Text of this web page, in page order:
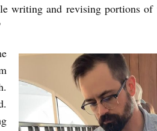
writing and revising portions of